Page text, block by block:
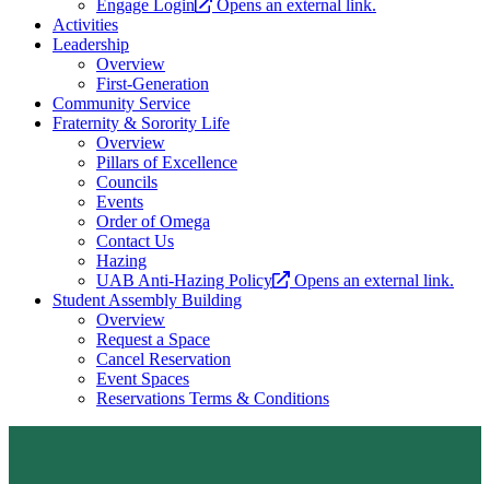
Engage Login
Opens an external link.
Activities
Leadership
Overview
First-Generation
Community Service
Fraternity & Sorority Life
Overview
Pillars of Excellence
Councils
Events
Order of Omega
Contact Us
Hazing
UAB Anti-Hazing Policy
Opens an external link.
Student Assembly Building
Overview
Request a Space
Cancel Reservation
Event Spaces
Reservations Terms & Conditions